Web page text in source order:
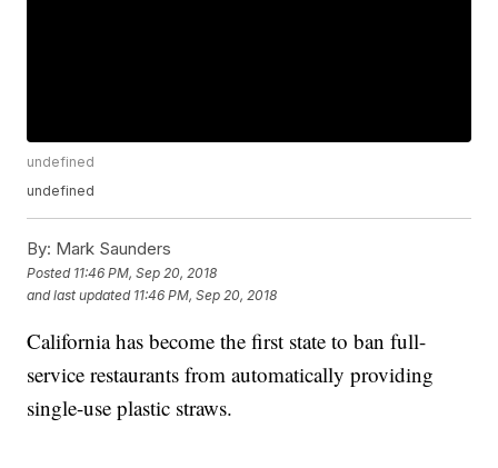
undefined
undefined
By: Mark Saunders
Posted 11:46 PM, Sep 20, 2018
and last updated 11:46 PM, Sep 20, 2018
California has become the first state to ban full-
service restaurants from automatically providing
single-use plastic straws.